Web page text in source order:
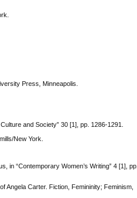
Press, Minneapolis.
and Society” 30 [1], pp. 1286-1291.
New York.
in “Contemporary Women’s Writing” 4 [1], pp.
Angela Carter. Fiction, Femininity; Feminism,